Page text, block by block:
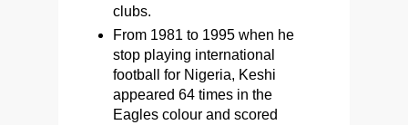
clubs.
From 1981 to 1995 when he
stop playing international
football for Nigeria, Keshi
appeared 64 times in the
Eagles colour and scored